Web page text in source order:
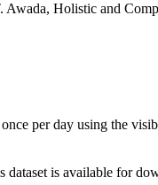
Holistic and
per day using the
dataset is available for